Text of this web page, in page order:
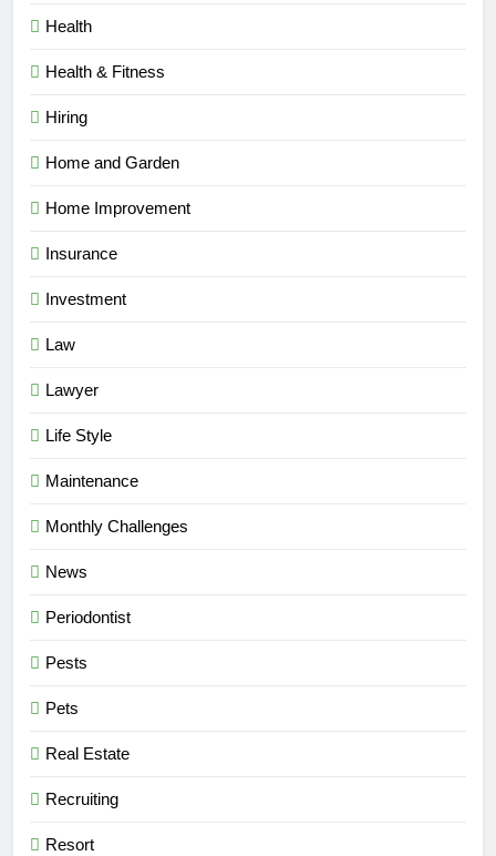
Health
Health & Fitness
Hiring
Home and Garden
Home Improvement
Insurance
Investment
Law
Lawyer
Life Style
Maintenance
Monthly Challenges
News
Periodontist
Pests
Pets
Real Estate
Recruiting
Resort